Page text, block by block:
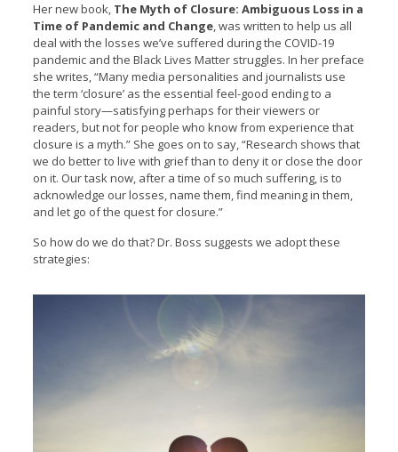
Her new book, The Myth of Closure: Ambiguous Loss in a
Time of Pandemic and Change, was written to help us all
deal with the losses we’ve suffered during the COVID-19
pandemic and the Black Lives Matter struggles. In her preface
she writes, “Many media personalities and journalists use
the term ‘closure’ as the essential feel-good ending to a
painful story—satisfying perhaps for their viewers or
readers, but not for people who know from experience that
closure is a myth.” She goes on to say, “Research shows that
we do better to live with grief than to deny it or close the door
on it. Our task now, after a time of so much suffering, is to
acknowledge our losses, name them, find meaning in them,
and let go of the quest for closure.”
So how do we do that? Dr. Boss suggests we adopt these
strategies: